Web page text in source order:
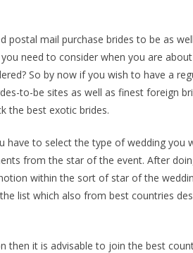
postal mail purchase brides to be as
need to consider when you are
So by now if you wish to have a
to-be sites as well as finest foreign
the best exotic brides.
have to select the type of wedding you
from the star of the event. After
within the sort of star of the
list which also from best countries
then it is advisable to join the best